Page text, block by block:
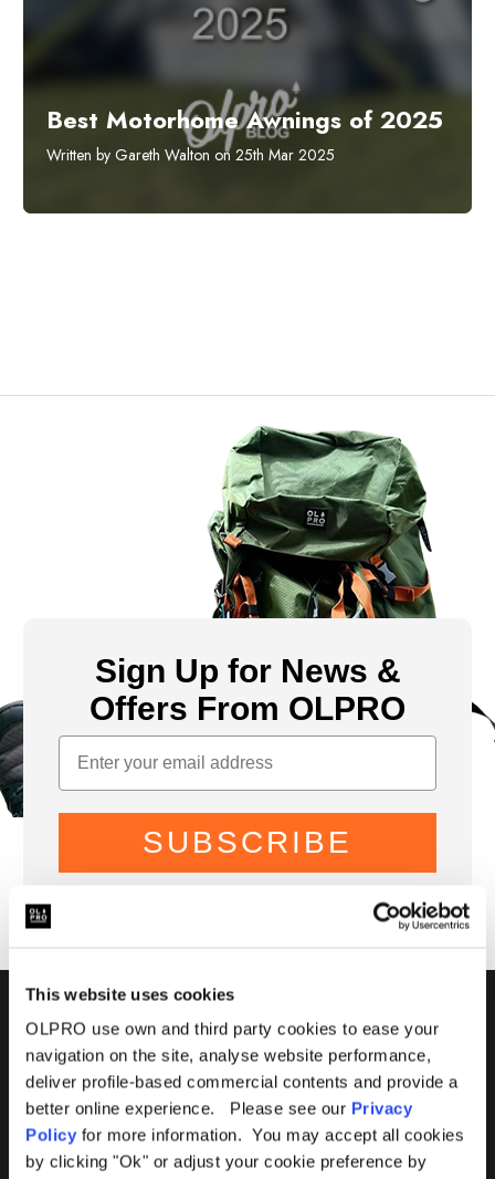
This website uses cookies
OLPRO use own and third party cookies to ease your
navigation on the site, analyse website performance,
deliver profile-based commercial contents and provide a
better online experience. Please see our Privacy
Policy for more information. You may accept all cookies
by clicking "Ok" or adjust your cookie preference by
Best Motorhome Awnings of 2025
Written by Gareth Walton on 25th Mar 2025
Sign Up for News &
Offers From OLPRO
SUBSCRIBE
01299 896959
Castle Farm, Holt Heath,
Worcestershire, WR6 6NJ